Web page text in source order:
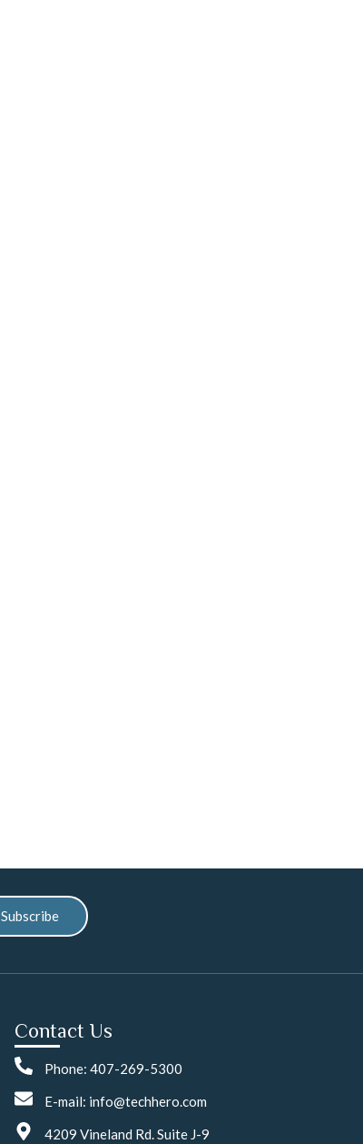
Subscribe
Contact Us
Phone: 407-269-5300
E-mail: info@techhero.com
4209 Vineland Rd. Suite J-9